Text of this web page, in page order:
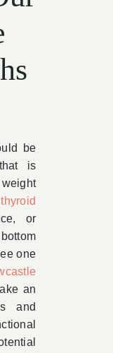
be
is
thyroid
or
one
an
and